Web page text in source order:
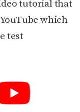
tutorial that
which
test